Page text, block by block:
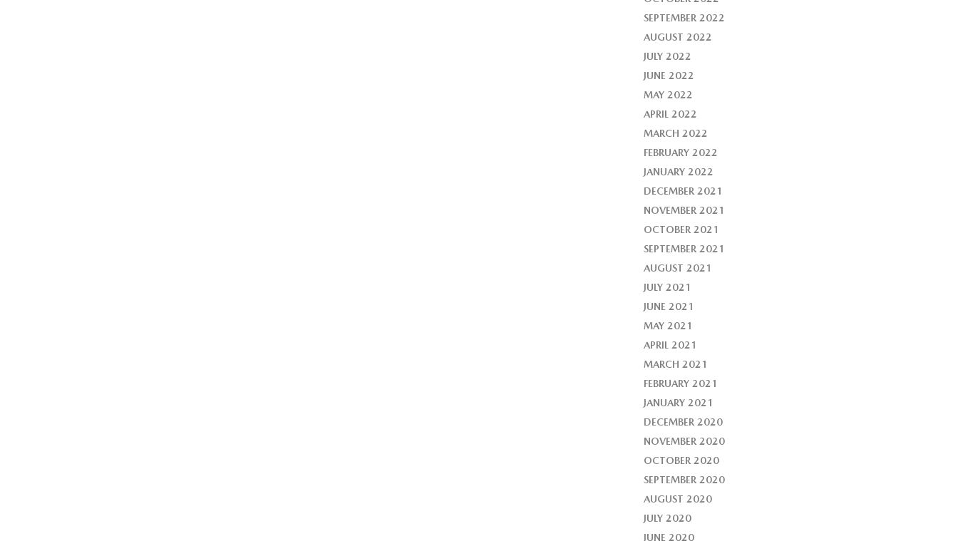
SEPTEMBER 2022
AUGUST 2022
JULY 2022
JUNE 2022
MAY 2022
APRIL 2022
MARCH 2022
FEBRUARY 2022
JANUARY 2022
DECEMBER 2021
NOVEMBER 2021
OCTOBER 2021
SEPTEMBER 2021
AUGUST 2021
JULY 2021
JUNE 2021
MAY 2021
APRIL 2021
MARCH 2021
FEBRUARY 2021
JANUARY 2021
DECEMBER 2020
NOVEMBER 2020
OCTOBER 2020
SEPTEMBER 2020
AUGUST 2020
JULY 2020
JUNE 2020